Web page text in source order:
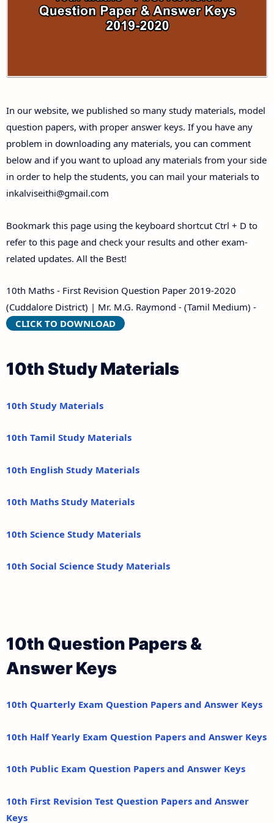
Answer Keys
Answer Keys
In our website, we published so many study materials, model
question papers, with proper answer keys. If you have any
problem in downloading any materials, you can comment
below and if you want to upload any materials from your side
in order to help the students, you can mail your materials to
inkalviseithi@gmail.com
Bookmark this page using the keyboard shortcut Ctrl + D to
refer to this page and check your results and other exam-
related updates. All the Best!
10th Maths - First Revision Question Paper 2019-2020
(Cuddalore District) | Mr. M.G. Raymond - (Tamil Medium) -
CLICK TO DOWNLOAD
10th Study Materials
10th Study Materials
10th Tamil Study Materials
10th English Study Materials
10th Maths Study Materials
10th Science Study Materials
10th Social Science Study Materials
10th Question Papers &
Answer Keys
10th Quarterly Exam Question Papers and Answer Keys
10th Half Yearly Exam Question Papers and Answer Keys
10th Public Exam Question Papers and Answer Keys
10th First Revision Test Question Papers and Answer
Keys